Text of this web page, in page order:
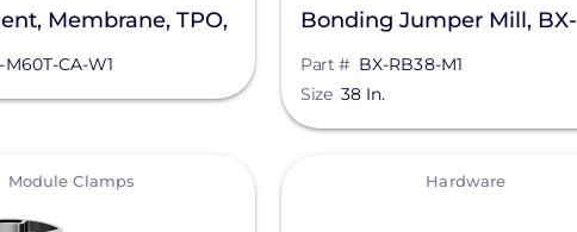
Membrane, TPO,
M60T-CA-W1
M60T-CA-W1
Bonding Jumper Mill, BX-
RB38-M1
Part # BX-RB38-M1
Size 38 In.
Module Clamps Hardware